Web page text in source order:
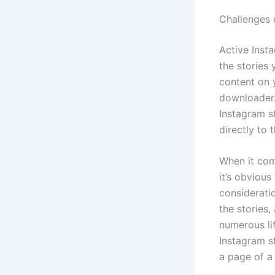
Challenges
Active
the stories
content on
Instagram
directly to
When it
it’s
the stories,
numerous
Instagram
a page of a